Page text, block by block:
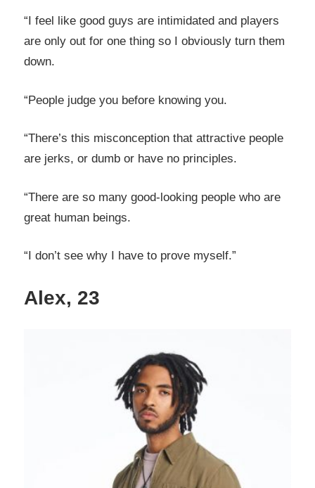
“I feel like good guys are intimidated and players
are only out for one thing so I obviously turn them
down.
“People judge you before knowing you.
“There’s this misconception that attractive people
are jerks, or dumb or have no principles.
“There are so many good-looking people who are
great human beings.
“I don’t see why I have to prove myself.”
Alex, 23